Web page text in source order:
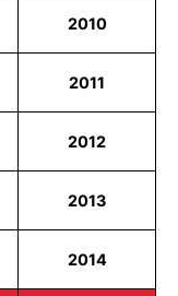
2010
2011
2012
2013
2014